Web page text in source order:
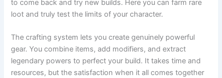
to come back and try new builds. Here you can farm rare
loot and truly test the limits of your character.
The crafting system lets you create genuinely powerful
gear. You combine items, add modifiers, and extract
legendary powers to perfect your build. It takes time and
resources, but the satisfaction when it all comes together